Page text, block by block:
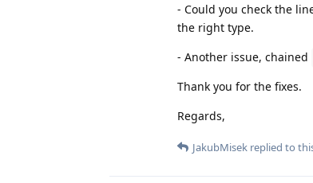
- Could you check the
the right type.
- Another issue, chained
Thank you for the fixes.
Regards,
JakubMisek replied to